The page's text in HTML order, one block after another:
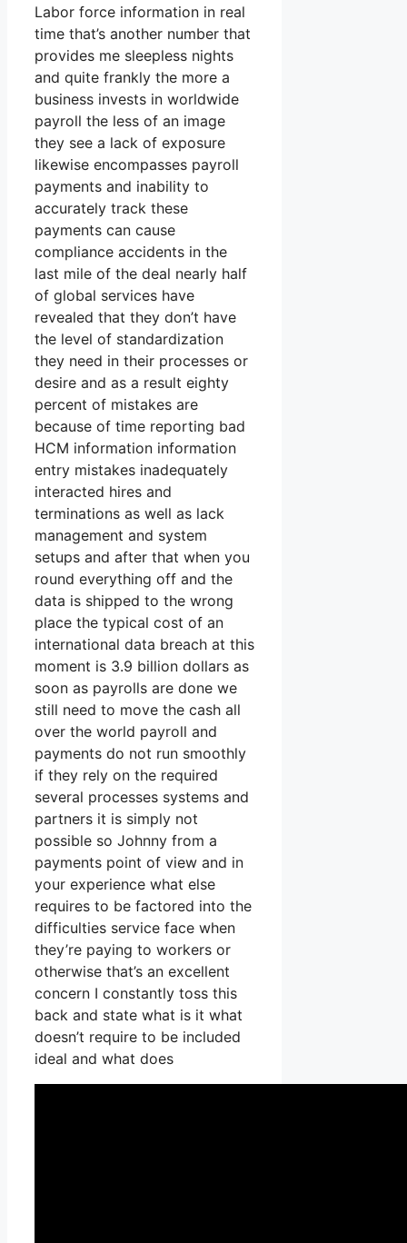
Labor force information in real
time that’s another number that
provides me sleepless nights
and quite frankly the more a
business invests in worldwide
payroll the less of an image
they see a lack of exposure
likewise encompasses payroll
payments and inability to
accurately track these
payments can cause
compliance accidents in the
last mile of the deal nearly half
of global services have
revealed that they don’t have
the level of standardization
they need in their processes or
desire and as a result eighty
percent of mistakes are
because of time reporting bad
HCM information information
entry mistakes inadequately
interacted hires and
terminations as well as lack
management and system
setups and after that when you
round everything off and the
data is shipped to the wrong
place the typical cost of an
international data breach at this
moment is 3.9 billion dollars as
soon as payrolls are done we
still need to move the cash all
over the world payroll and
payments do not run smoothly
if they rely on the required
several processes systems and
partners it is simply not
possible so Johnny from a
payments point of view and in
your experience what else
requires to be factored into the
difficulties service face when
they’re paying to workers or
otherwise that’s an excellent
concern I constantly toss this
back and state what is it what
doesn’t require to be included
ideal and what does